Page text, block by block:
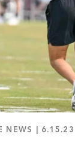
NEWS 6.15.23